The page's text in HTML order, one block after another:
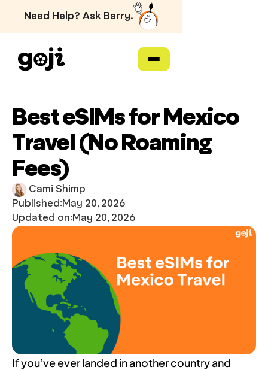
Need Help? Ask Barry.
Best eSIMs for Mexico
Travel (No Roaming
Fees)
Cami Shimp
Published:May 20, 2026
Updated on:May 20, 2026
If you’ve ever landed in another country and